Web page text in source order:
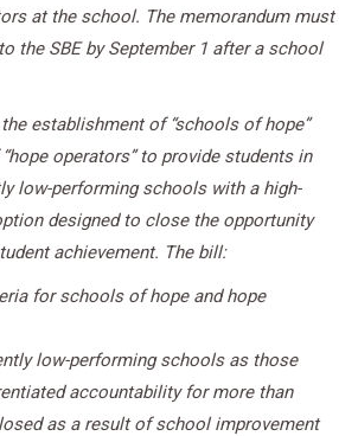
at the school. The memorandum must
the SBE by September 1 after a school
establishment of “schools of hope”
operators” to provide students in
low-performing schools with a high-
designed to close the opportunity
achievement. The bill:
for schools of hope and hope
low-performing schools as those
accountability for more than
as a result of school improvement